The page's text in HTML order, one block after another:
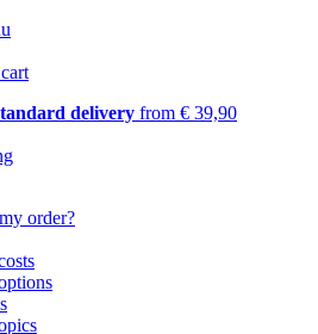
delivery from € 39,90
order?